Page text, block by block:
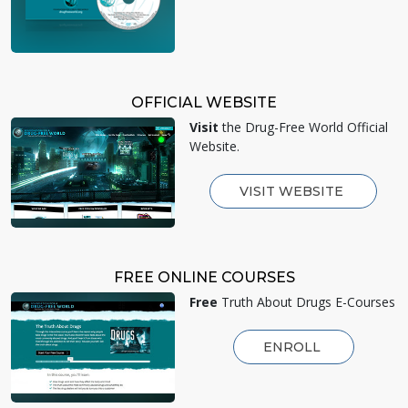
OFFICIAL WEBSITE
Visit the Drug-Free World Official
Website.
VISIT WEBSITE
FREE ONLINE COURSES
Free Truth About Drugs E-Courses
ENROLL